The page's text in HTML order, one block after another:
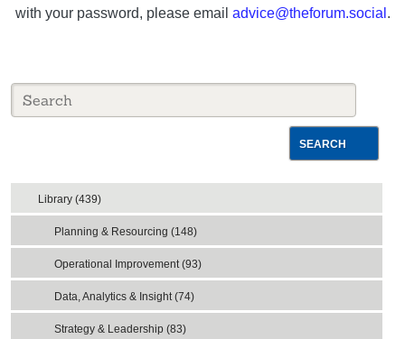
with your password, please email advice@theforum.social .
SEARCH
Library (439)
Planning & Resourcing (148)
Operational Improvement (93)
Data, Analytics & Insight (74)
Strategy & Leadership (83)